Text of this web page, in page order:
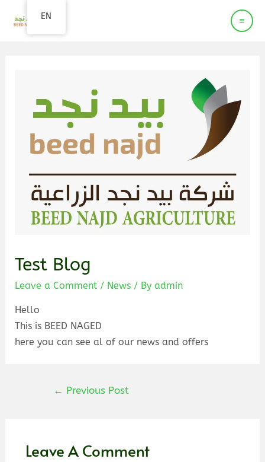
Test Blog
Leave a Comment / News/ By admin
Hello
This is BEED NAGED
here you can see al of our news and offers
← Previous Post
Leave A Comment
EN